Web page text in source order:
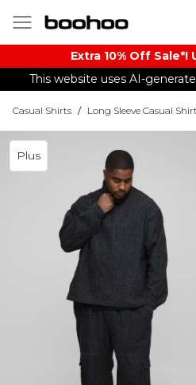
Extra 10% Off Sale*!
This website uses AI-
Casual Shirts / Long Sleeve Casual
Plus